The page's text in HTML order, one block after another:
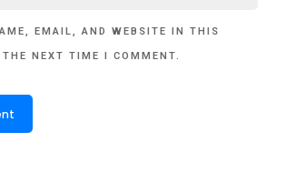
EMAIL, AND WEBSITE IN THIS
THE NEXT TIME I COMMENT.